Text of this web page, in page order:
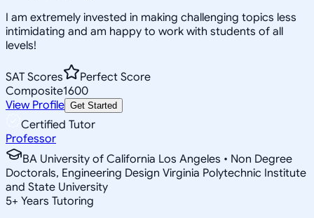
I am extremely invested in making challenging topics less
intimidating and am happy to work with students of all
levels!
SAT Scores
Perfect Score
Composite1600
View Profile Get Started
Certified Tutor
Professor
BA University of California Los Angeles • Non Degree
Doctorals, Engineering Design Virginia Polytechnic Institute
and State University
5+ Years Tutoring